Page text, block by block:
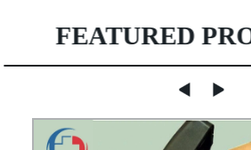
FEATURED